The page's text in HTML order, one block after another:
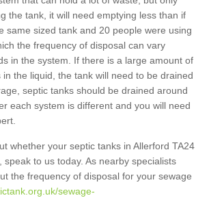
the tank, it will need emptying less than if
same sized tank and 20 people were using
the frequency of disposal can vary
in the system. If there is a large amount of
the liquid, the tank will need to be drained
septic tanks should be drained around
each system is different and you will need
whether your septic tanks in Allerford TA24
speak to us today. As nearby specialists
the frequency of disposal for your sewage
sewage-